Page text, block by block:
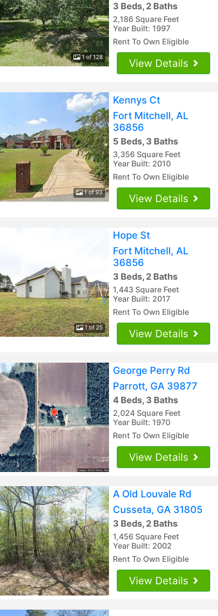
1 of 128
3 Beds, 2 Baths
2,186 Square Feet
Year Built: 1997
Rent To Own Eligible
View Details
1 of 93
Kennys Ct
Fort Mitchell, AL
36856
5 Beds, 3 Baths
3,356 Square Feet
Year Built: 2010
Rent To Own Eligible
View Details
1 of 25
Hope St
Fort Mitchell, AL
36856
3 Beds, 2 Baths
1,443 Square Feet
Year Built: 2017
Rent To Own Eligible
View Details
George Perry Rd
Parrott, GA 39877
4 Beds, 3 Baths
2,024 Square Feet
Year Built: 1970
Rent To Own Eligible
View Details
A Old Louvale Rd
Cusseta, GA 31805
3 Beds, 2 Baths
1,456 Square Feet
Year Built: 2002
Rent To Own Eligible
View Details